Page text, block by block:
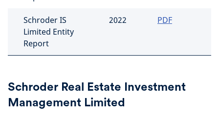
Schroder IS
Limited Entity
Report
2022 PDF
Schroder Real Estate Investment
Management Limited